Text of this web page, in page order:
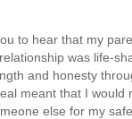
to hear that my
was life-
and honesty
meant that I would
else for my